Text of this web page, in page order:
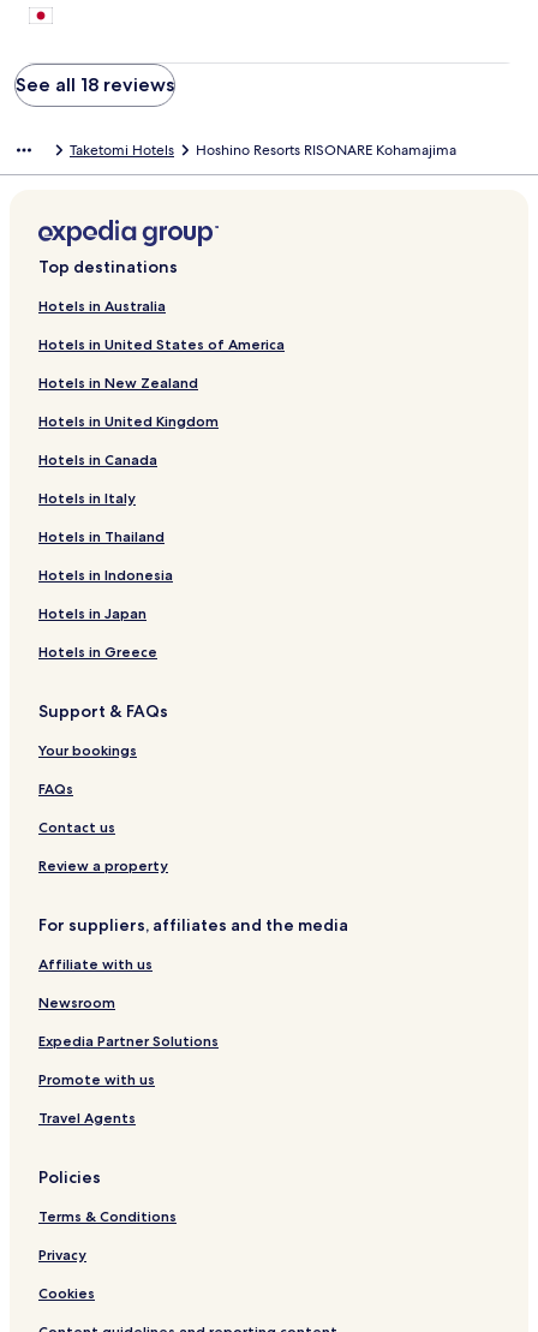
See all 18 reviews
Taketomi Hotels Hoshino Resorts RISONARE Kohamajima
Top destinations
Hotels in Australia
Hotels in United States of America
Hotels in New Zealand
Hotels in United Kingdom
Hotels in Canada
Hotels in Italy
Hotels in Thailand
Hotels in Indonesia
Hotels in Japan
Hotels in Greece
Support & FAQs
Your bookings
FAQs
Contact us
Review a property
For suppliers, affiliates and the media
Affiliate with us
Newsroom
Expedia Partner Solutions
Promote with us
Travel Agents
Policies
Terms & Conditions
Privacy
Cookies